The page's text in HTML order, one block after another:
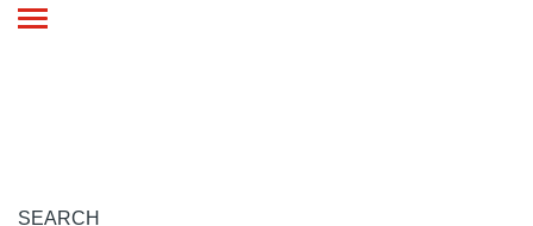
Toggle
SEARCH